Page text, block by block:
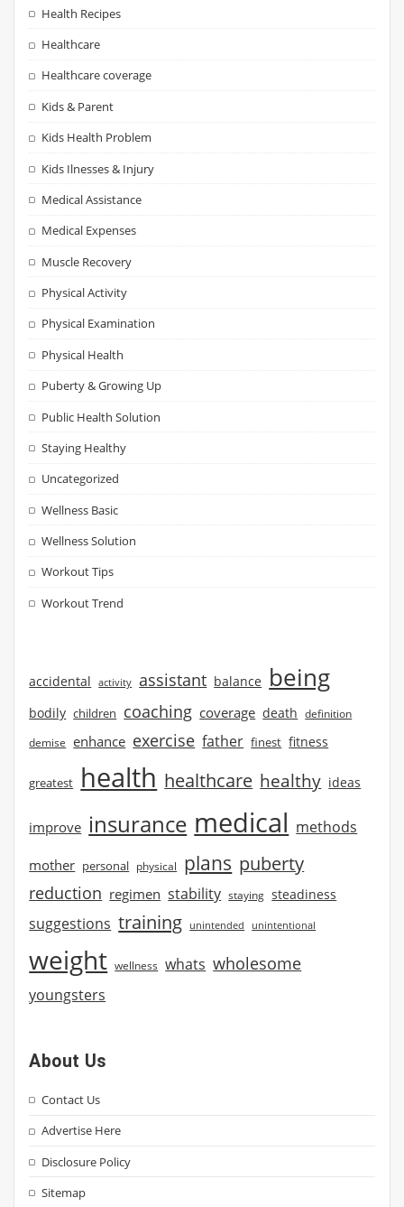
Health Recipes
Healthcare
Healthcare coverage
Kids & Parent
Kids Health Problem
Kids Ilnesses & Injury
Medical Assistance
Medical Expenses
Muscle Recovery
Physical Activity
Physical Examination
Physical Health
Puberty & Growing Up
Public Health Solution
Staying Healthy
Uncategorized
Wellness Basic
Wellness Solution
Workout Tips
Workout Trend
accidental activity assistant balance being
bodily children coaching coverage death definition
demise enhance exercise father finest fitness
greatest health healthcare healthy ideas
improve insurance medical methods
mother personal physical plans puberty
reduction regimen stability staying steadiness
suggestions training unintended unintentional
weight wellness whats wholesome
youngsters
About Us
Contact Us
Advertise Here
Disclosure Policy
Sitemap